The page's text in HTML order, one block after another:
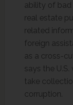
ability of
real estate
related
foreign
as a cross-
says the
take
corruption.